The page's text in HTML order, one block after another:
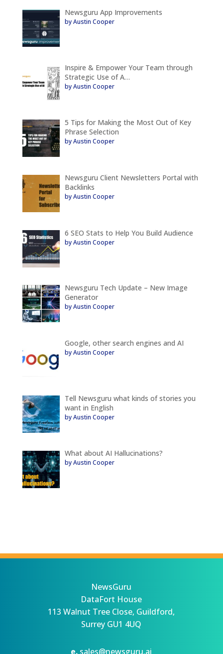
Newsguru App Improvements
by Austin Cooper
Inspire & Empower Your Team through
Strategic Use of A…
by Austin Cooper
5 Tips for Making the Most Out of Key
Phrase Selection
by Austin Cooper
Newsguru Client Newsletters Portal with
Backlinks
by Austin Cooper
6 SEO Stats to Help You Build Audience
by Austin Cooper
Newsguru Tech Update – New Image
Generator
by Austin Cooper
Google, other search engines and AI
by Austin Cooper
Tell Newsguru what kinds of stories you
want in English
by Austin Cooper
What about AI Hallucinations?
by Austin Cooper
NewsGuru
DataFort House
113 Walnut Tree Close, Guildford,
Surrey GU1 4UQ
e. sales@newsguru.ai